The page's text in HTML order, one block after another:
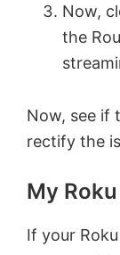
Now,
the
Now, see if
rectify the
My
If your